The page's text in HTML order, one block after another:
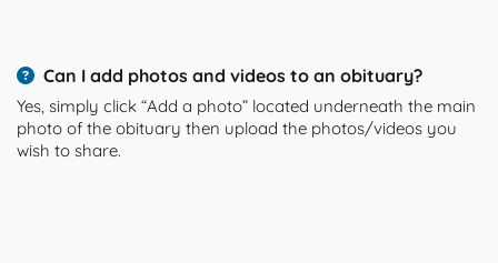
Can I add photos and videos to an obituary?
Yes, simply click “Add a photo” located underneath the main
photo of the obituary then upload the photos/videos you
wish to share.